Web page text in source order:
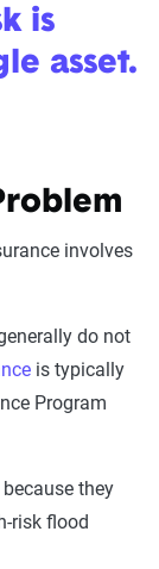
is
asset.
involves
do not
is typically
Program
they
risk flood